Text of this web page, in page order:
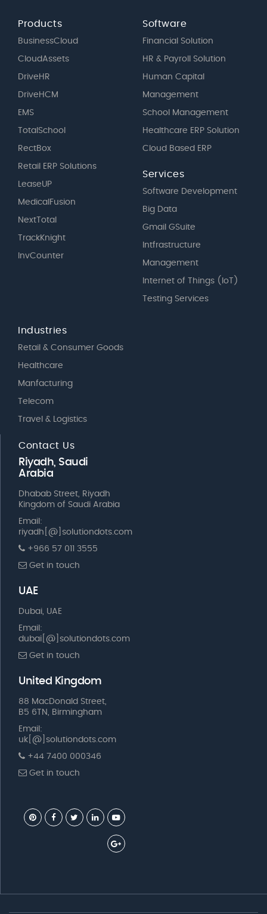
Products
BusinessCloud
CloudAssets
DriveHR
DriveHCM
EMS
TotalSchool
RectBox
Retail ERP Solutions
LeaseUP
MedicalFusion
NextTotal
TrackKnight
InvCounter
Software
Financial Solution
HR & Payroll Solution
Human Capital
Management
School Management
Healthcare ERP Solution
Cloud Based ERP
Services
Software Development
Big Data
Gmail GSuite
Intfrastructure
Management
Internet of Things (IoT)
Testing Services
Industries
Retail & Consumer Goods
Healthcare
Manfacturing
Telecom
Travel & Logistics
Contact Us
Riyadh, Saudi
Arabia
Dhabab Street, Riyadh
Kingdom of Saudi Arabia
Email:
riyadh[@]solutiondots.com
+966 57 011 3555
Get in touch
UAE
Dubai, UAE
Email:
dubai[@]solutiondots.com
Get in touch
United Kingdom
88 MacDonald Street,
B5 6TN, Birmingham
Email:
uk[@]solutiondots.com
+44 7400 000346
Get in touch